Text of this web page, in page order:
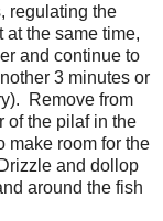
regulating the
at the same time,
and continue to
3 minutes or
Remove from
of the pilaf in the
make room for the
and dollop
around the fish